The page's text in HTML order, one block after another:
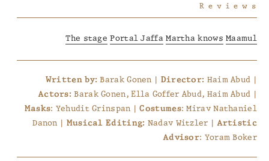
Reviews
The stage Portal Jaffa Martha knows Maamul
Written by:Barak Gonen | Director: Haim Abud |
Actors: Barak Gonen, Ella Goffer Abud, Haim Abud |
Masks: Yehudit Grinspan |Costumes: Mirav Nathaniel
Danon | Musical Editing: Nadav Witzler |Artistic
Advisor: Yoram Boker